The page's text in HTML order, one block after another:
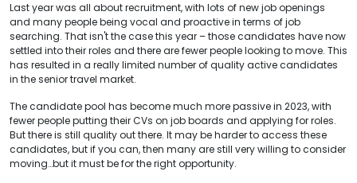
Last year was all about recruitment, with lots of new job openings
and many people being vocal and proactive in terms of job
searching. That isn't the case this year – those candidates have now
settled into their roles and there are fewer people looking to move. This
has resulted in a really limited number of quality active candidates
in the senior travel market.
The candidate pool has become much more passive in 2023, with
fewer people putting their CVs on job boards and applying for roles.
But there is still quality out there. It may be harder to access these
candidates, but if you can, then many are still very willing to consider
moving…but it must be for the right opportunity.